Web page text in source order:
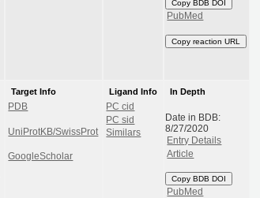
Copy BDB DOI
PubMed
Copy reaction URL
Target Info
PDB
UniProtKB/SwissProt
GoogleScholar
Ligand Info
PC cid
PC sid
Similars
In Depth
Date in BDB:
8/27/2020
Entry Details
Article
Copy BDB DOI
PubMed